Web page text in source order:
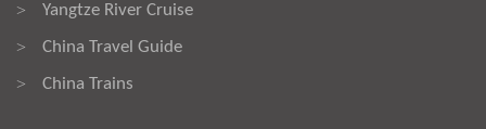
> Yangtze River Cruise
> China Travel Guide
> China Trains